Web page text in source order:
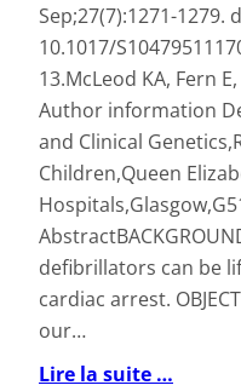
Sep;27(7):1271-1279.
10.1017/
13.McLeod KA, Fern
Author information
and Clinical
Children,Queen
defibrillators can be
cardiac arrest.
our…
Lire la suite …